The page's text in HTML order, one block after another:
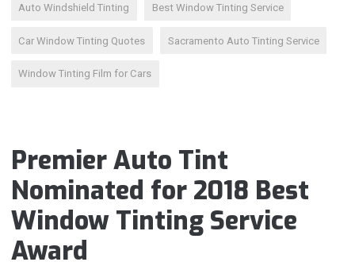
Auto Windshield Tinting Best Window Tinting Service
Car Window Tinting Quotes Sacramento Auto Tinting Service
Window Tinting Film for Cars
Premier Auto Tint
Nominated for 2018 Best
Window Tinting Service
Award